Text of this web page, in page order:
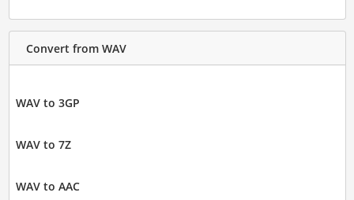
Convert from WAV
WAV to 3GP
WAV to 7Z
WAV to AAC